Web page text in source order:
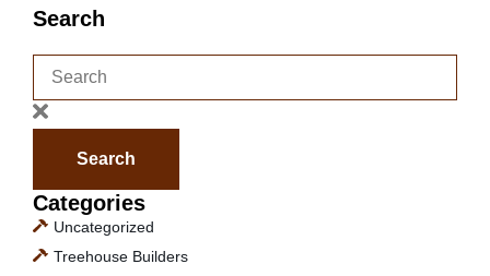
Search
Search
Categories
Uncategorized
Treehouse Builders